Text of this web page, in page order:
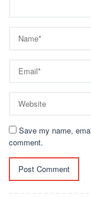
Save my name,
comment.